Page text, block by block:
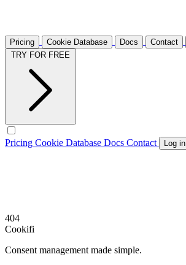
Pricing Cookie Database Docs Contact
Pricing Cookie Database Docs Contact Log in
404
Cookifi
Consent management made simple.